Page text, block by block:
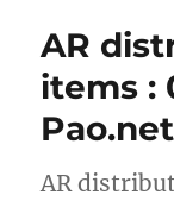
AR
items :
Pao.net
AR